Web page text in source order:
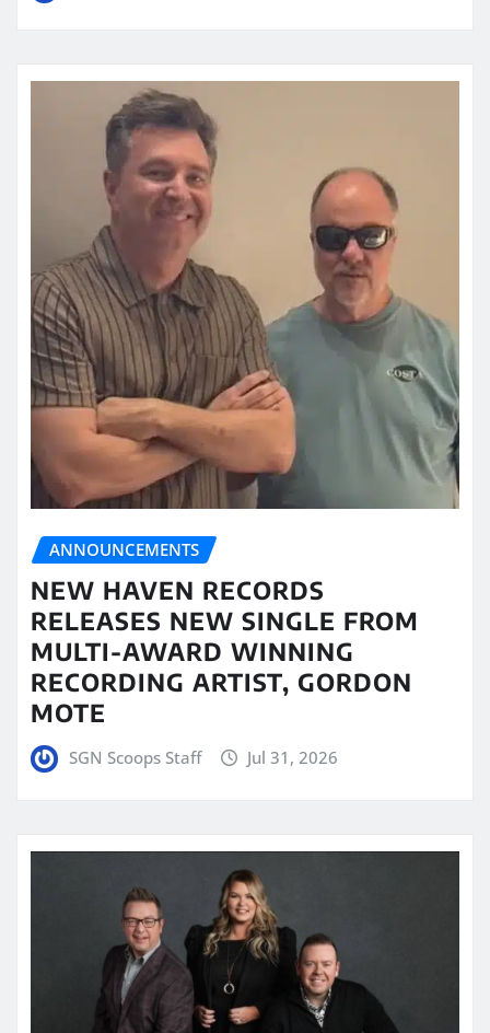
ANNOUNCEMENTS
NEW HAVEN RECORDS
RELEASES NEW SINGLE FROM
MULTI-AWARD WINNING
RECORDING ARTIST, GORDON
MOTE
SGN Scoops Staff Jul 31, 2026